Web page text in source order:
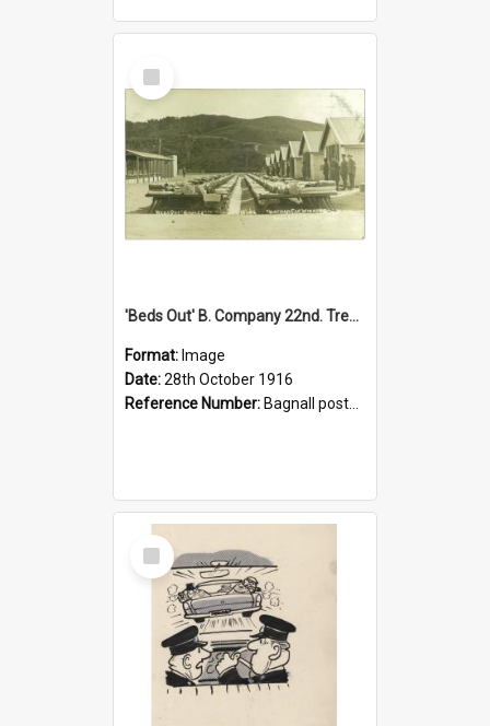
Select
Item
'Beds Out' B. Company 22nd. Trentham Cup Winners Best Kept Lines, 1916
Format: Image
Date:28th October 1916
Reference Number: Bagnall postcard collection
Select
Item